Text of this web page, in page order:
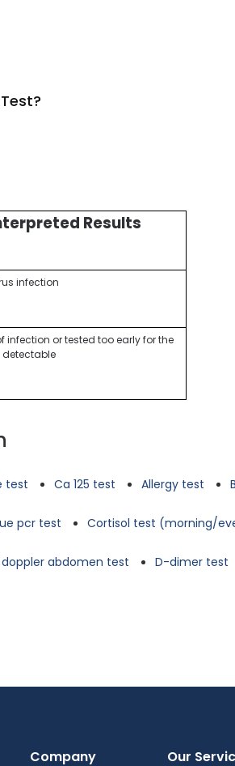
Results
infection
infection or tested too early for the
detectable
test Ca 125 test Allergy test
pcr test Cortisol test (morning/
abdomen test D-dimer test
Company Our